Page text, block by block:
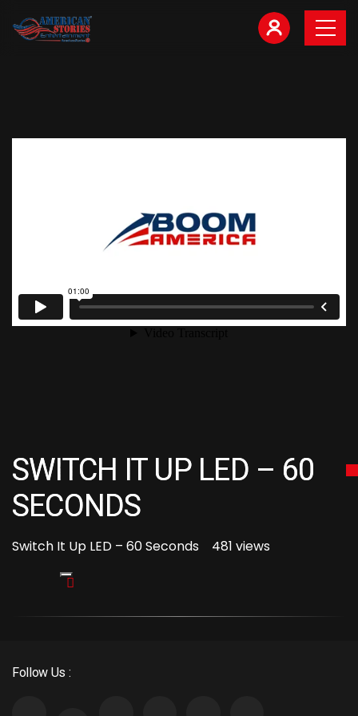
SWITCH IT UP LED – 60
SECONDS
Switch It Up LED – 60 Seconds 481 views
Follow Us :